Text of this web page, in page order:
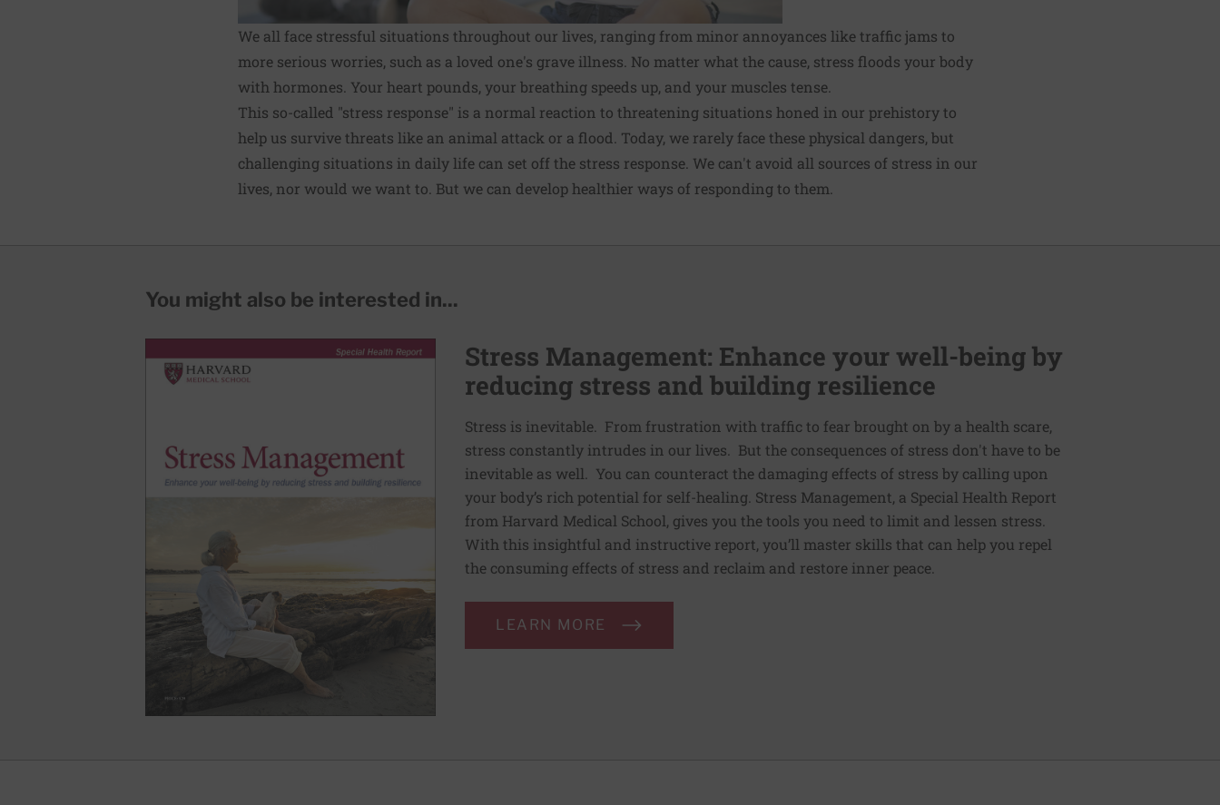
We all face stressful situations throughout our lives, ranging from minor annoyances like traffic jams to
more serious worries, such as a loved one's grave illness. No matter what the cause, stress floods your body
with hormones. Your heart pounds, your breathing speeds up, and your muscles tense.
This so-called "stress response" is a normal reaction to threatening situations honed in our prehistory to
help us survive threats like an animal attack or a flood. Today, we rarely face these physical dangers, but
challenging situations in daily life can set off the stress response. We can't avoid all sources of stress in our
lives, nor would we want to. But we can develop healthier ways of responding to them.
You might also be interested in...
Stress Management: Enhance your well-being by
reducing stress and building resilience
Stress is inevitable. From frustration with traffic to fear brought on by a health scare,
stress constantly intrudes in our lives. But the consequences of stress don't have to be
inevitable as well. You can counteract the damaging effects of stress by calling upon
your body’s rich potential for self-healing. Stress Management, a Special Health Report
from Harvard Medical School, gives you the tools you need to limit and lessen stress.
With this insightful and instructive report, you’ll master skills that can help you repel
the consuming effects of stress and reclaim and restore inner peace.
LEARN MORE